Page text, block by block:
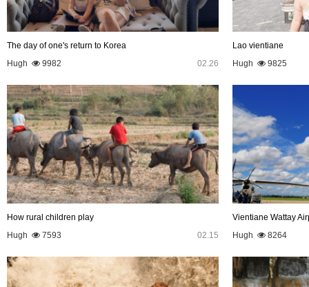
The day of one's return to Korea
Hugh
9982 02.26
Lao vientiane
Hugh
9825
How rural children play
Hugh
7593 02.15
Vientiane Wattay
Hugh
8264